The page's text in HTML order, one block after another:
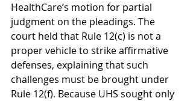
HealthCare’s motion for partial
judgment on the pleadings. The
court held that Rule 12(c) is not a
proper vehicle to strike affirmative
defenses, explaining that such
challenges must be brought under
Rule 12(f). Because UHS sought only